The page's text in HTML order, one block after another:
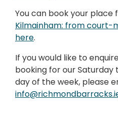
You can book your place
Kilmainham: from court-
here.
If you would like to
booking for our
day of the week, please